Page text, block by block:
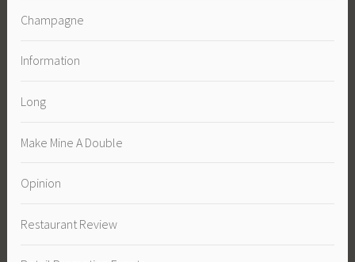
Champagne
Information
Long
Make Mine A Double
Opinion
Restaurant Review